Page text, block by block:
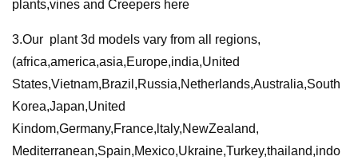
plants,vines and Creepers here
3.Our plant 3d models vary from all regions,
(africa,america,asia,Europe,india,United
States,Vietnam,Brazil,Russia,Netherlands,Australia,South
Korea,Japan,United
Kindom,Germany,France,ltaly,NewZealand,
Mediterranean,Spain,Mexico,Ukraine,Turkey,thailand,indo